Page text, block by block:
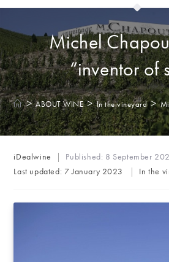
Michel
“inventor of
> ABOUT WINE > In the vineyard >
Post
author:
iDealwine Published: 8 September
Last updated: 7 January 2023
Post
In the